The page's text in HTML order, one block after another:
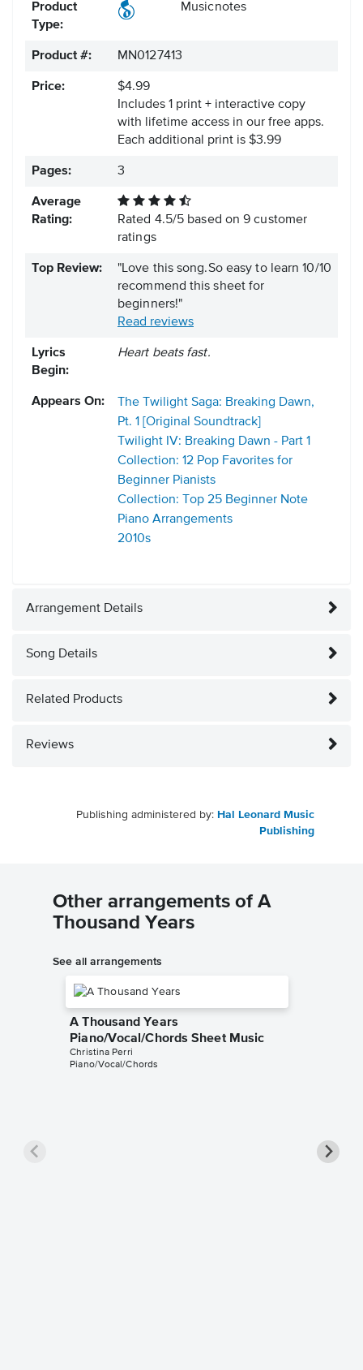
Product
Type:
Musicnotes
Product #: MN0127413
Price:
$4.99
Includes 1 print + interactive copy
with lifetime access in our free apps.
Each additional print is $3.99
Pages: 3
Average
Rating:
Rated 4.5/5 based on9 customer
ratings
Top Review:
"Love this song.So easy to learn 10/10
recommend this sheet for
beginners!"
Read reviews
Lyrics
Begin:
Heart beats fast.
Appears On:
The Twilight Saga: Breaking Dawn,
Pt. 1 [Original Soundtrack]
Twilight IV: Breaking Dawn - Part 1
Collection: 12 Pop Favorites for
Beginner Pianists
Collection: Top 25 Beginner Note
Piano Arrangements
2010s
Arrangement Details
Song Details
Related Products
Reviews
Publishing administered by: Hal Leonard Music
Publishing
Other arrangements of A
Thousand Years
See all arrangements
A Thousand Years
Piano/Vocal/Chords Sheet Music
Christina Perri
Piano/Vocal/Chords